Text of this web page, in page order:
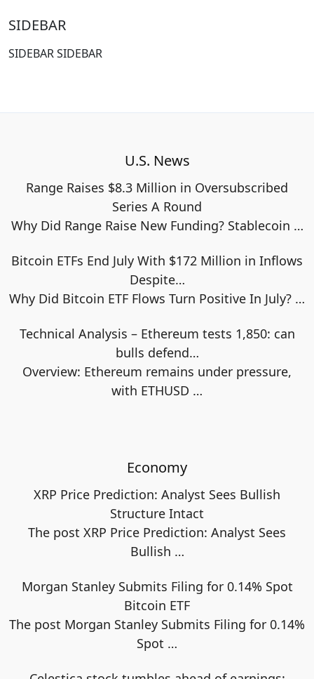
SIDEBAR
SIDEBAR SIDEBAR
U.S. News
Range Raises $8.3 Million in Oversubscribed
Series A Round
Why Did Range Raise New Funding? Stablecoin …
Bitcoin ETFs End July With $172 Million in Inflows
Despite…
Why Did Bitcoin ETF Flows Turn Positive In July? …
Technical Analysis – Ethereum tests 1,850: can
bulls defend…
Overview: Ethereum remains under pressure,
with ETHUSD …
Economy
XRP Price Prediction: Analyst Sees Bullish
Structure Intact
The post XRP Price Prediction: Analyst Sees
Bullish …
Morgan Stanley Submits Filing for 0.14% Spot
Bitcoin ETF
The post Morgan Stanley Submits Filing for 0.14%
Spot …